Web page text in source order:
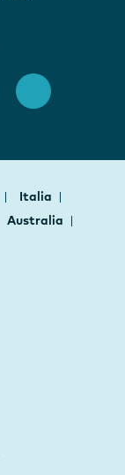
Italia
Australia